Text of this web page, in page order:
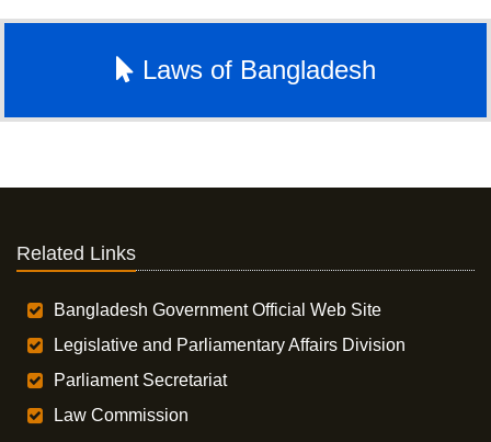
Laws of Bangladesh
Related Links
Bangladesh Government Official Web Site
Legislative and Parliamentary Affairs Division
Parliament Secretariat
Law Commission